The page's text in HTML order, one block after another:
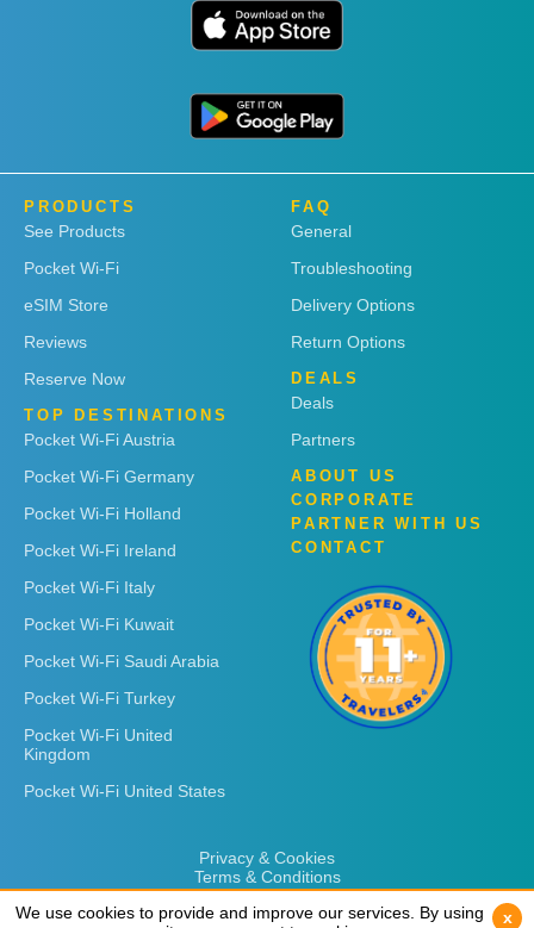
PRODUCTS
See Products
Pocket Wi-Fi
eSIM Store
Reviews
Reserve Now
TOP DESTINATIONS
Pocket Wi-Fi Austria
Pocket Wi-Fi Germany
Pocket Wi-Fi Holland
Pocket Wi-Fi Ireland
Pocket Wi-Fi Italy
Pocket Wi-Fi Kuwait
Pocket Wi-Fi Saudi Arabia
Pocket Wi-Fi Turkey
Pocket Wi-Fi United
Kingdom
Pocket Wi-Fi United States
FAQ
General
Troubleshooting
Delivery Options
Return Options
DEALS
Deals
Partners
ABOUT US
CORPORATE
PARTNER WITH US
CONTACT
Privacy & Cookies
Terms & Conditions
We use cookies to provide and improve our services. By using
x
We use cookies to provide and improve our services. By using
x